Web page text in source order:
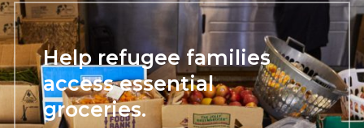
Help refugee families
access essential
groceries.